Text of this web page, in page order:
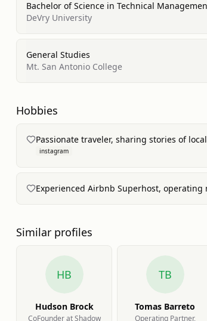
Bachelor of Science in Technical
DeVry University
General Studies
Mt. San Antonio College
Hobbies
Passionate traveler, sharing stories of
instagram
Experienced Airbnb Superhost, operating
Similar profiles
HB
Hudson Brock
CoFounder at Shadow
TB
Tomas Barreto
Operating Partner,